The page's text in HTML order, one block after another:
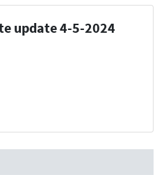
update 4-5-2024